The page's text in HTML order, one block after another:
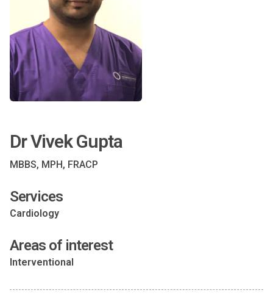
Dr Vivek Gupta
MBBS, MPH, FRACP
Services
Cardiology
Areas of interest
Interventional